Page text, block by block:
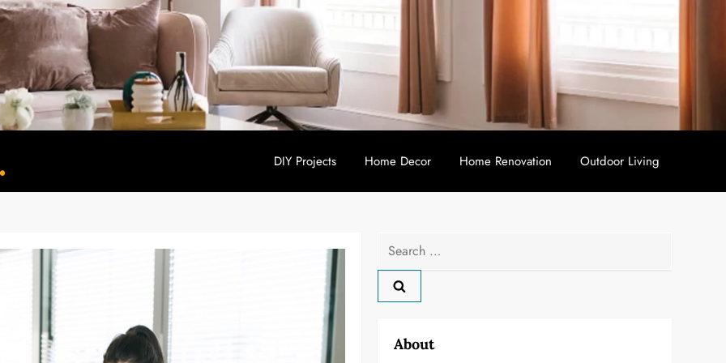
DIY Projects Home Decor Home Renovation Outdoor Living
Search
for:
About